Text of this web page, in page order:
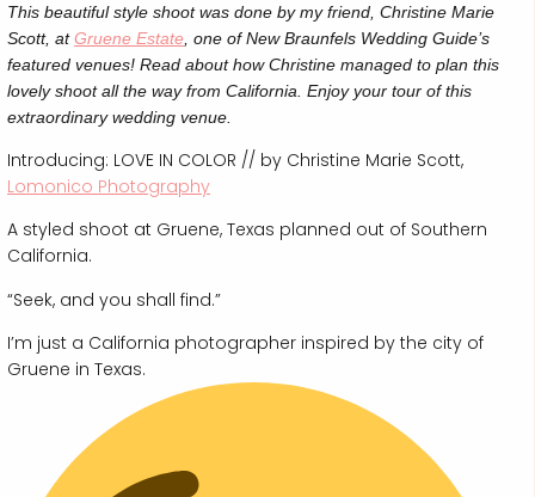
This beautiful style shoot was done by my friend, Christine Marie
Scott, atGruene Estate , one of New Braunfels Wedding Guide’s
featured venues! Read about how Christine managed to plan this
lovely shoot all the way from California. Enjoy your tour of this
extraordinary wedding venue.
Introducing: LOVE IN COLOR // by Christine Marie Scott,
Lomonico Photography
A styled shoot at Gruene, Texas planned out of Southern
California.
“Seek, and you shall find.”
I’m just a California photographer inspired by the city of
Gruene in Texas.